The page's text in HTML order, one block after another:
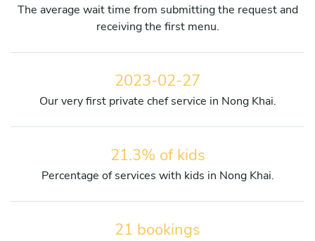
The average wait time from submitting the request and
receiving the first menu.
2023-02-27
Our very first private chef service in Nong Khai.
21.3% of kids
Percentage of services with kids in Nong Khai.
21 bookings